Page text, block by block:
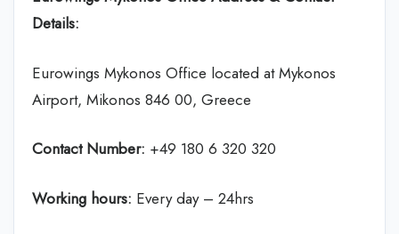
Details:
Eurowings Mykonos Office located at Mykonos
Airport, Mikonos 846 00, Greece
Contact Number: +49 180 6 320 320
Working hours: Every day – 24hrs